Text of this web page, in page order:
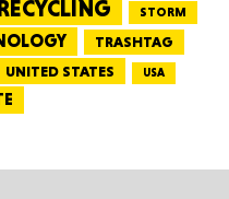
STORM
TRASHTAG
UNITED STATES USA